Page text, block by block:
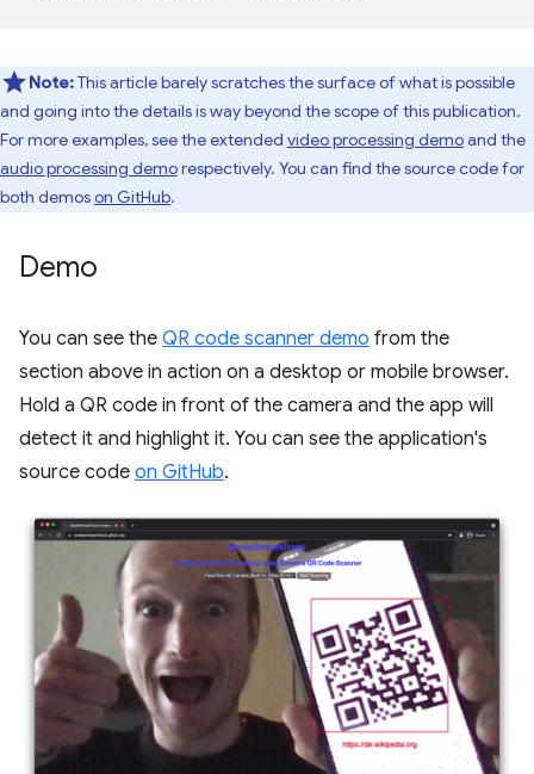
Note:This article barely scratches the surface of what is possible
and going into the details is way beyond the scope of this publication.
For more examples, see the extended video processing demoand the
audio processing demorespectively. You can find the source code for
both demoson GitHub.
Demo
You can see the QR code scanner demo from the
section above in action on a desktop or mobile browser.
Hold a QR code in front of the camera and the app will
detect it and highlight it. You can see the application's
source code on GitHub.